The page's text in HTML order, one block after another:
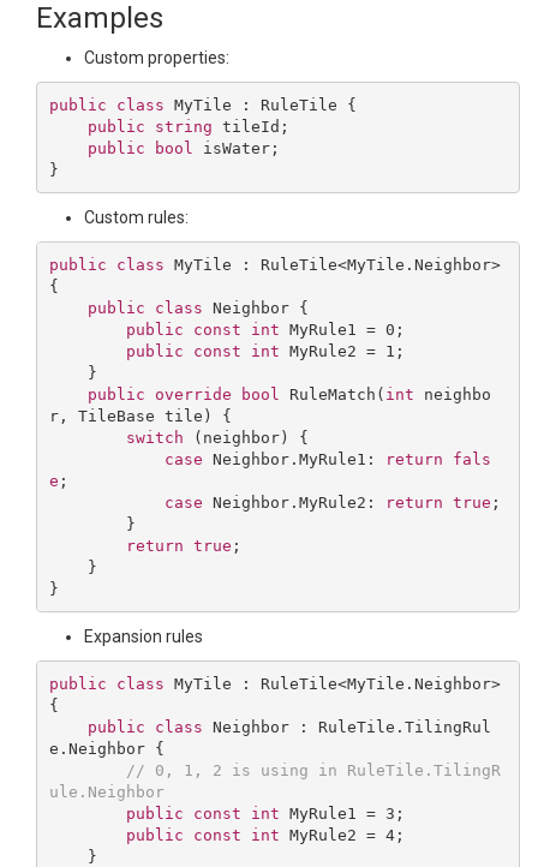
Examples
Custom properties:
public class MyTile : RuleTile {
public
string tileId;
public
bool
isWater;
Custom rules:
public class MyTile : RuleTile<MyTile . Neighbor>
{
public
class Neighbor {
public
const int MyRule1 = 0 ;
public
const int MyRule2 = 1 ;
public
override bool RuleMatch ( int neighbo
r, TileBase tile ) {
switch (neighbor) {
case Neighbor.MyRule1: return
fals
e ;
case Neighbor.MyRule2: return true ;
return true ;
Expansion rules
public class MyTile : RuleTile<MyTile . Neighbor>
{
public
class Neighbor : RuleTile . TilingRul
e . Neighbor {
// 0, 1, 2 is using in RuleTile.TilingR
ule.Neighbor
public
const int MyRule1 = 3 ;
public
const int MyRule2 = 4;